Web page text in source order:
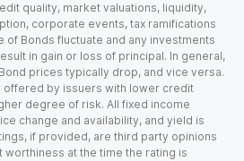
quality, market valuations, liquidity,
corporate events, tax ramifications
of Bonds fluctuate and any investments
in gain or loss of principal. In general,
prices typically drop, and vice versa.
offered by issuers with lower credit
degree of risk. All fixed income
change and availability, and yield is
if provided, are third party opinions
at the time the rating is